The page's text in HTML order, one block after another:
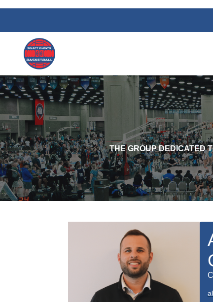
THE GROUP DEDICATED